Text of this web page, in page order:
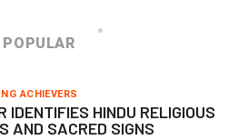
POPULAR
ACHIEVERS
IDENTIFIES HINDU RELIGIOUS
AND SACRED SIGNS